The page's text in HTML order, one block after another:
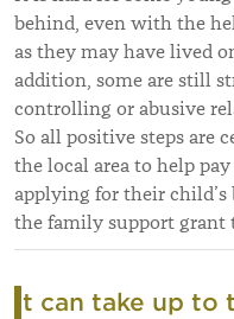
behind, even with the
as they may have lived
addition, some are still
controlling or abusive
So all positive steps are
the local area to help
applying for their
the family support grant
It can take up to